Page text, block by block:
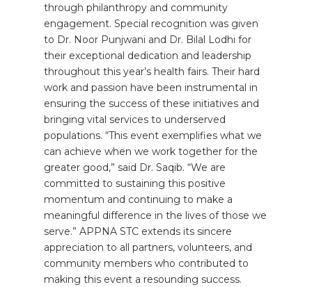
through philanthropy and community
engagement. Special recognition was given
to Dr. Noor Punjwani and Dr. Bilal Lodhi for
their exceptional dedication and leadership
throughout this year’s health fairs. Their hard
work and passion have been instrumental in
ensuring the success of these initiatives and
bringing vital services to underserved
populations. “This event exemplifies what we
can achieve when we work together for the
greater good,” said Dr. Saqib. “We are
committed to sustaining this positive
momentum and continuing to make a
meaningful difference in the lives of those we
serve.” APPNA STC extends its sincere
appreciation to all partners, volunteers, and
community members who contributed to
making this event a resounding success.